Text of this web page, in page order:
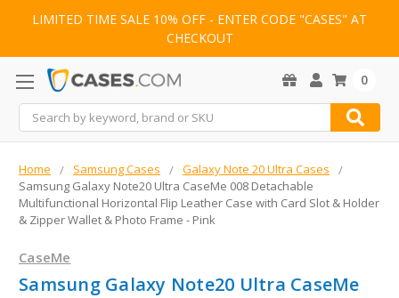
LIMITED TIME SALE 10% OFF - ENTER CODE "CASES" AT
CHECKOUT
Search
0
Home Samsung Cases
Galaxy Note 20 Ultra Cases
Samsung Galaxy Note20 Ultra CaseMe 008 Detachable
Multifunctional Horizontal Flip Leather Case with Card Slot & Holder
& Zipper Wallet & Photo Frame - Pink
CaseMe
Samsung Galaxy Note20 Ultra CaseMe